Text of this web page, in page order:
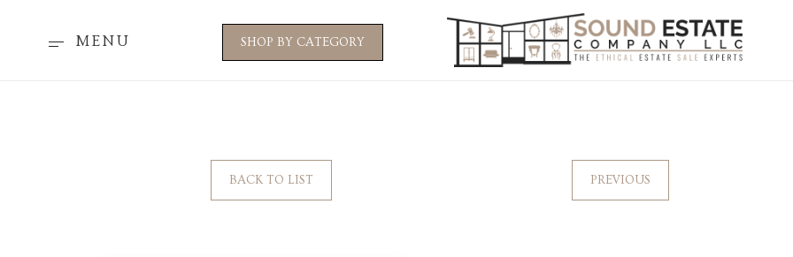
MENU SHOP BY CATEGORY
BACK TO LIST PREVIOUS